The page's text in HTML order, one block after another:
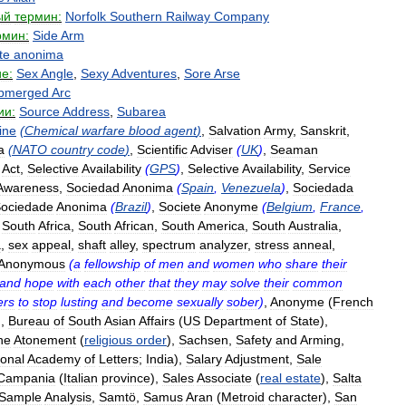
термин: Norfolk Southern Railway Company
SideArm
anonima
SexAngle SexyAdventures SoreArse
Arc
SourceAddress Subarea
(Chemical warfare blood agent) Salvation Army, Sanskrit
(NATO country code) ScientificAdviser (UK) Seaman
Act SelectiveAvailability (GPS) SelectiveAvailability, Service
Sociedad Anonima (Spain Venezuela) Sociedada
Anonima (Brazil) SocieteAnonyme (Belgium France
South Africa South African South America South Australia
sex appeal shaft alley, spectrum analyzer, stress anneal
(a fellowship of men and women who share their
and hope with each other that they may solve their common
to stop lusting and become sexually sober) Anonyme (French
Bureau of South Asian Affairs (US Department of State),
Atonement (religious order), Sachsen Safety and Arming
Academy of Letters; India), SalaryAdjustment Sale
(Italian province), SalesAssociate (real estate), Salta
Analysis Samtö SamusAran (Metroid character), San